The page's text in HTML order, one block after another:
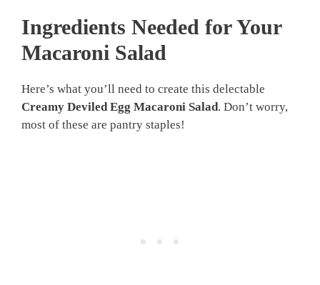
Ingredients Needed for Your
Macaroni Salad
Here’s what you’ll need to create this delectable
Creamy Deviled Egg Macaroni Salad. Don’t worry,
most of these are pantry staples!